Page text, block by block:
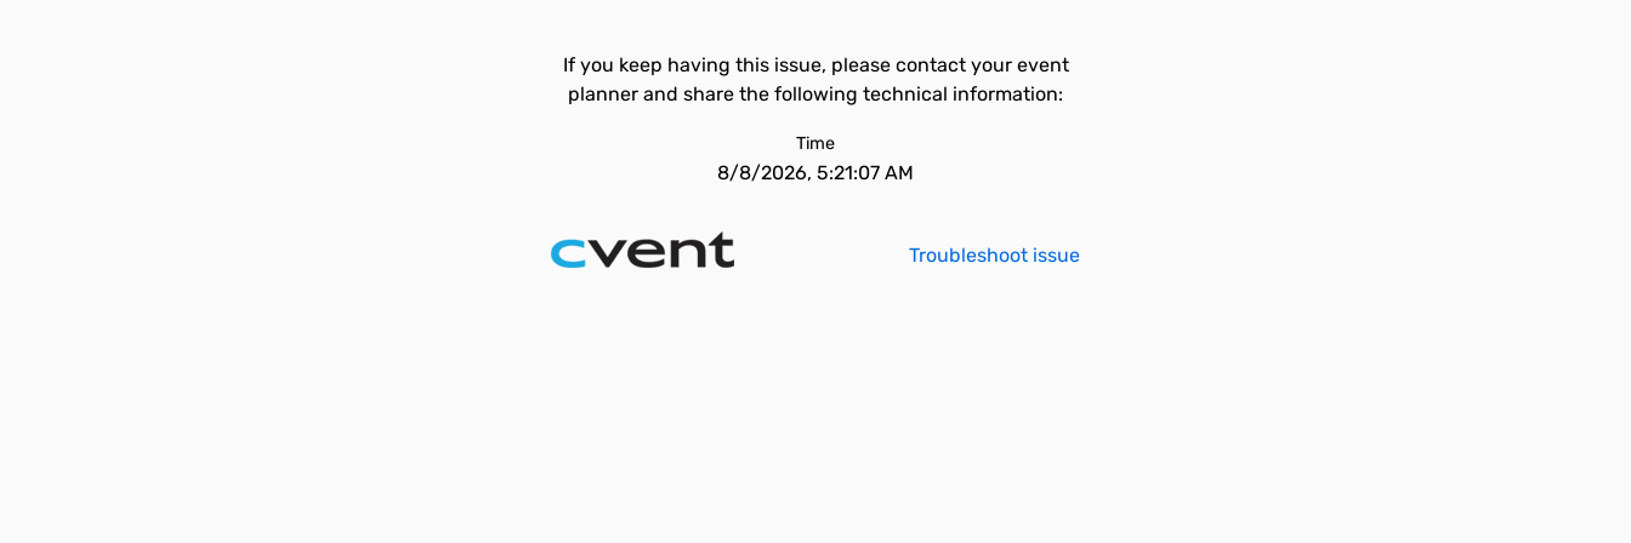
If you keep having this issue, please contact your event
planner and share the following technical information:
Time
8/8/2026, 5:21:07 AM
Troubleshoot issue